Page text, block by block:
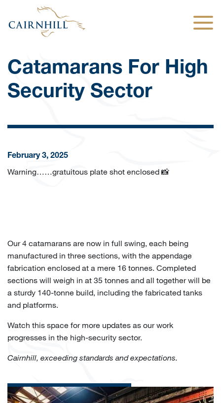
Catamarans For High
Security Sector
February 3, 2025
Warning……gratuitous plate shot enclosed 📸
Our 4 catamarans are now in full swing, each being
manufactured in three sections, with the appendage
fabrication enclosed at a mere 16 tonnes. Completed
sections will weigh in at 35 tonnes and all together will be
a sturdy 140-tonne build, including the fabricated tanks
and platforms.
Watch this space for more updates as our work
progresses in the high-security sector.
Cairnhill, exceeding standards and expectations.